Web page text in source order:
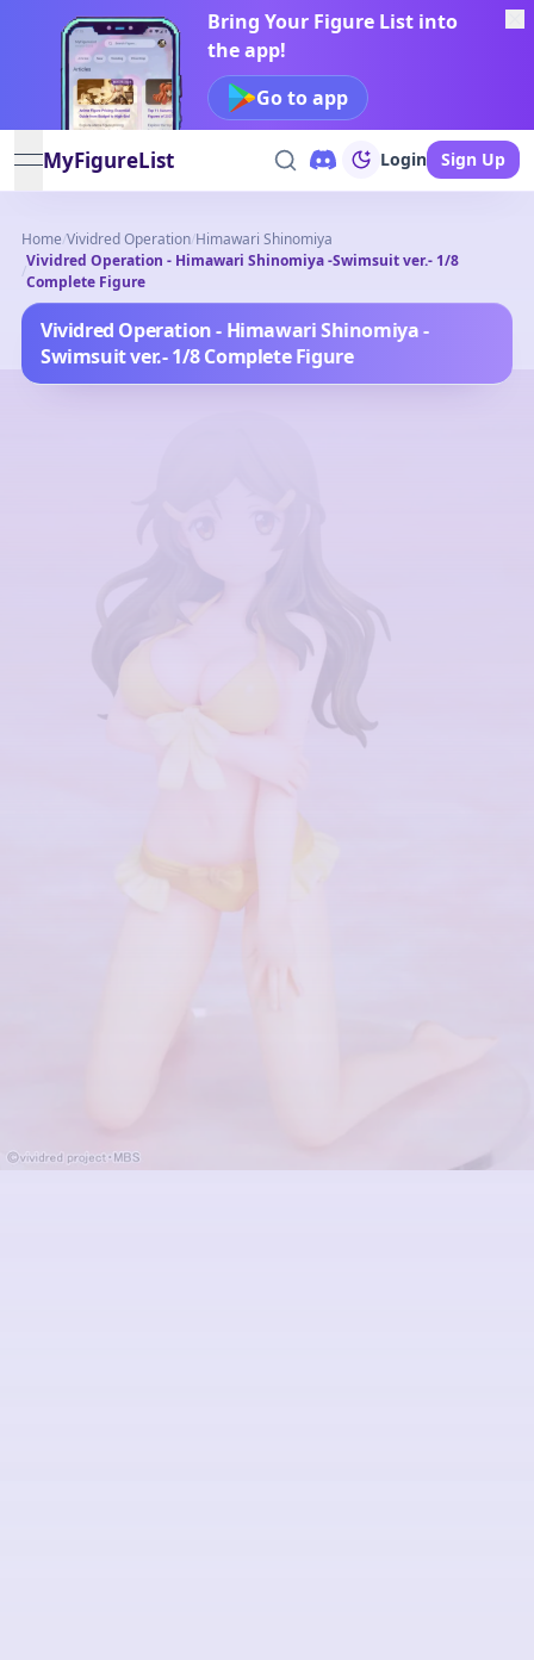
Bring Your Figure List into
the app!
Go to app
open navigation menu
MyFigureList Login Sign Up
Home/Vividred Operation/Himawari Shinomiya
/
Vividred Operation - Himawari Shinomiya -Swimsuit ver.- 1/8
Complete Figure
Vividred Operation - Himawari Shinomiya -
Swimsuit ver.- 1/8 Complete Figure